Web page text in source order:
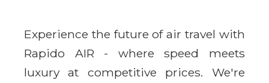
Experience the future of air travel with
Rapido AIR - where speed meets
luxury at competitive prices. We're